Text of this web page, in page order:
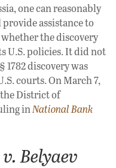
one can reasonably
assistance to
the discovery
U.S. policies. It did not
discovery was
courts. On March 7,
District of
inNational Bank
Belyaev